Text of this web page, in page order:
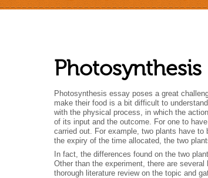
Photosynthesis
Photosynthesis essay poses a great
make their food is a bit difficult to
with the physical process, in which the
of its input and the outcome. For one to
carried out. For example, two plants have
the expiry of the time allocated, the two
In fact, the differences found on the two
Other than the experiment, there are
thorough literature review on the topic and